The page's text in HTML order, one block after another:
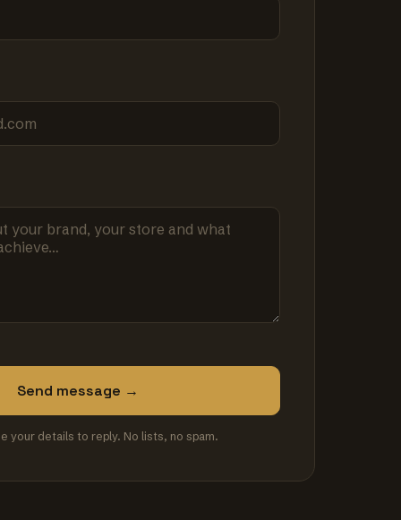
Send message →
your details to reply. No lists, no spam.